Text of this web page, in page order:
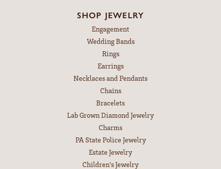
SHOP JEWELRY
Engagement
Wedding Bands
Rings
Earrings
Necklaces and Pendants
Chains
Bracelets
Lab Grown Diamond Jewelry
Charms
PA State Police Jewelry
Estate Jewelry
Children's Jewelry